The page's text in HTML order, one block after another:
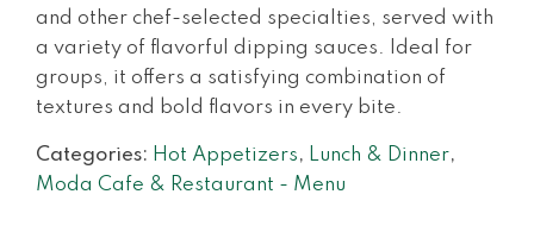
and other chef-selected specialties, served with
a variety of flavorful dipping sauces. Ideal for
groups, it offers a satisfying combination of
textures and bold flavors in every bite.
Categories: Hot Appetizers, Lunch & Dinner,
Moda Cafe & Restaurant - Menu